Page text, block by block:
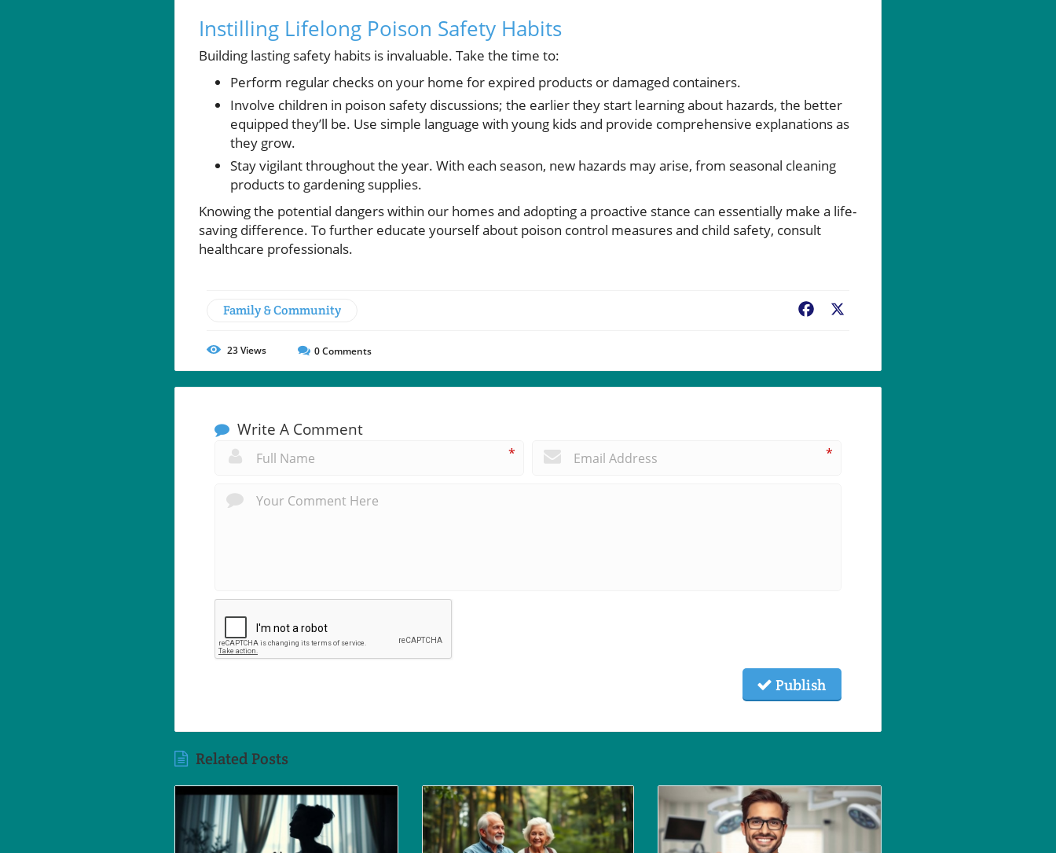
Instilling Lifelong Poison Safety Habits
Building lasting safety habits is invaluable. Take the time to:
Perform regular checks on your home for expired products or damaged containers.
Involve children in poison safety discussions; the earlier they start learning about hazards, the better
equipped they’ll be. Use simple language with young kids and provide comprehensive explanations as
they grow.
Stay vigilant throughout the year. With each season, new hazards may arise, from seasonal cleaning
products to gardening supplies.
Knowing the potential dangers within our homes and adopting a proactive stance can essentially make a life-
saving difference. To further educate yourself about poison control measures and child safety, consult
healthcare professionals.
Family & Community Facebook
23Views 0Comments
Write A Comment
* *
Publish
Related Posts